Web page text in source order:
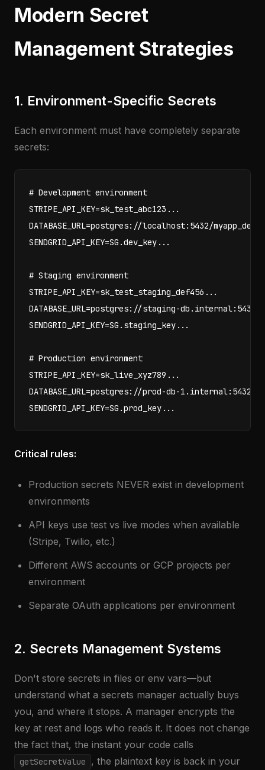
Modern Secret
Management Strategies
1. Environment-Specific Secrets
Each environment must have completely separate
secrets:
# Development environment
STRIPE_API_KEY=sk_test_abc123...
DATABASE_URL=postgres://localhost:5432/myapp_dev
SENDGRID_API_KEY=SG.dev_key...
# Staging environment
STRIPE_API_KEY=sk_test_staging_def456...
DATABASE_URL=postgres://staging-db.internal:5432/
SENDGRID_API_KEY=SG.staging_key...
# Production environment
STRIPE_API_KEY=sk_live_xyz789...
DATABASE_URL=postgres://prod-db-1.internal:5432/
SENDGRID_API_KEY=SG.prod_key...
Critical rules:
Production secrets NEVER exist in development
environments
API keys use test vs live modes when available
(Stripe, Twilio, etc.)
Different AWS accounts or GCP projects per
environment
Separate OAuth applications per environment
2. Secrets Management Systems
Don't store secrets in files or env vars—but
understand what a secrets manager actually buys
you, and where it stops. A manager encrypts the
key at rest and logs who reads it. It does not change
the fact that, the instant your code calls
getSecretValue , the plaintext key is back in your